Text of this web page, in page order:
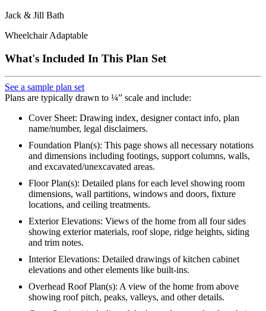
Jack & Jill Bath
Wheelchair Adaptable
What's Included In This Plan Set
See a sample plan set
Plans are typically drawn to ¼” scale and include:
Cover Sheet: Drawing index, designer contact info, plan
name/number, legal disclaimers.
Foundation Plan(s): This page shows all necessary notations
and dimensions including footings, support columns, walls,
and excavated/unexcavated areas.
Floor Plan(s): Detailed plans for each level showing room
dimensions, wall partitions, windows and doors, fixture
locations, and ceiling treatments.
Exterior Elevations: Views of the home from all four sides
showing exterior materials, roof slope, ridge heights, siding
and trim notes.
Interior Elevations: Detailed drawings of kitchen cabinet
elevations and other elements like built-ins.
Overhead Roof Plan(s): A view of the home from above
showing roof pitch, peaks, valleys, and other details.